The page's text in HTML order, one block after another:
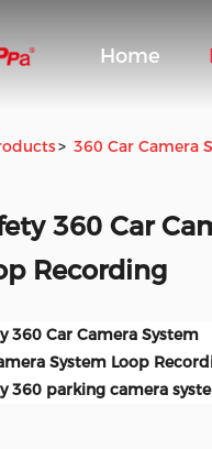
Home
> 360 Car Camera
360 Car
Recording
360 Car Camera System
System Loop
360 parking camera